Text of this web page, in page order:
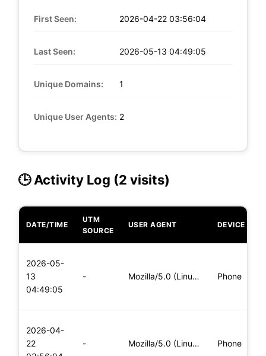
First Seen: 2026-04-22 03:56:04
Last Seen: 2026-05-13 04:49:05
Unique Domains: 1
Unique User Agents: 2
🕒 Activity Log (2 visits)
DATE/TIME
UTM
SOURCE
USER AGENT DEVICE
2026-05-
13
04:49:05
- Mozilla/5.0 (Linux; Android 6.0; Nexus 5 Build/MRA58N) Apple Phone
2026-04-
22
- Mozilla/5.0 (Linux; Android 6.0; Nexus 5 Build/MRA58N) Apple Phone